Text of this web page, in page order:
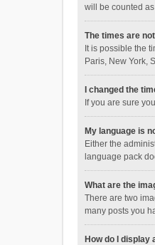
will be counted
The times are
It is possible the
Paris, New York,
I changed the
If you are sure
My language is
Either the
language pack
What are the
There are two
many posts you
How do I display